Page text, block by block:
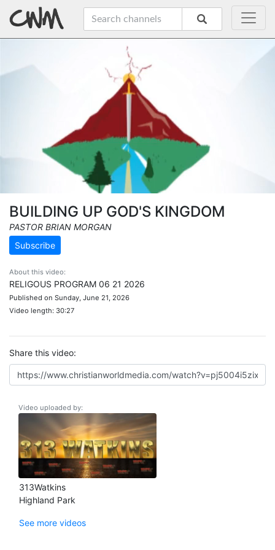
BUILDING UP GOD'S KINGDOM
PASTOR BRIAN MORGAN
Subscribe
About this video:
RELIGOUS PROGRAM 06 21 2026
Published on Sunday, June 21, 2026
Video length: 30:27
Share this video:
Video uploaded by:
313Watkins
Highland Park
See more videos